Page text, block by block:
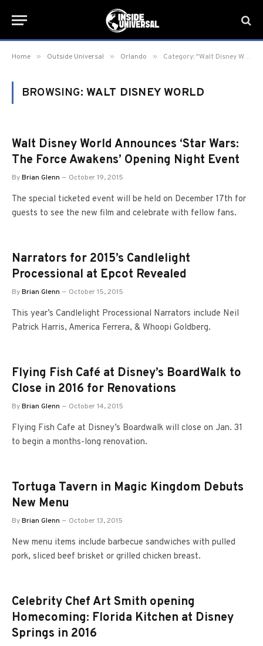
Home » Outside Universal » Orlando » Category: "Walt Disney World" (Page 11)
BROWSING: WALT DISNEY WORLD
Walt Disney World Announces ‘Star Wars:
The Force Awakens’ Opening Night Event
ByBrian Glenn October 19, 2015
The special ticketed event will be held on December 17th for
guests to see the new film and celebrate with fellow fans.
Narrators for 2015’s Candlelight
Processional at Epcot Revealed
ByBrian Glenn October 15, 2015
This year’s Candlelight Processional Narrators include Neil
Patrick Harris, America Ferrera, & Whoopi Goldberg.
Flying Fish Café at Disney’s BoardWalk to
Close in 2016 for Renovations
ByBrian Glenn October 14, 2015
Flying Fish Cafe at Disney’s Boardwalk will close on Jan. 31
to begin a months-long renovation.
Tortuga Tavern in Magic Kingdom Debuts
New Menu
ByBrian Glenn October 13, 2015
New menu items include barbecue sandwiches with pulled
pork, sliced beef brisket or grilled chicken breast.
Celebrity Chef Art Smith opening
Homecoming: Florida Kitchen at Disney
Springs in 2016